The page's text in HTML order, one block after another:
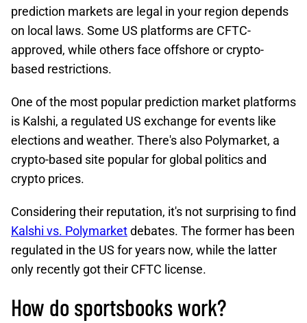
prediction markets are legal in your region depends
on local laws. Some US platforms are CFTC-
approved, while others face offshore or crypto-
based restrictions.​
One of the most popular prediction market platforms
is Kalshi, a regulated US exchange for events like
elections and weather. There's also Polymarket, a
crypto-based site popular for global politics and
crypto prices.
Considering their reputation, it's not surprising to find
Kalshi vs. Polymarketdebates. The former has been
regulated in the US for years now, while the latter
only recently got their CFTC license.
How do sportsbooks work?